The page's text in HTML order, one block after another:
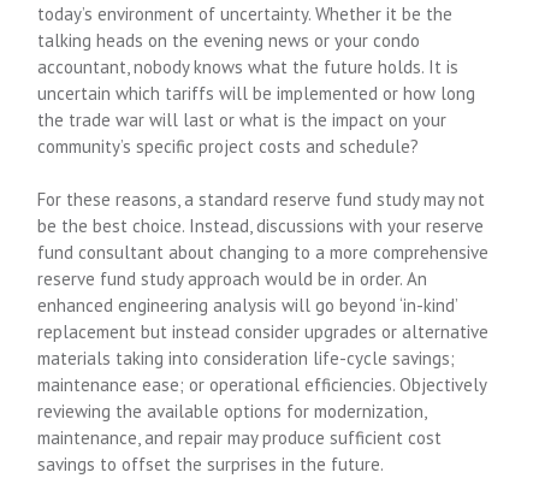
today’s environment of uncertainty. Whether it be the
talking heads on the evening news or your condo
accountant, nobody knows what the future holds. It is
uncertain which tariffs will be implemented or how long
the trade war will last or what is the impact on your
community’s specific project costs and schedule?
For these reasons, a standard reserve fund study may not
be the best choice. Instead, discussions with your reserve
fund consultant about changing to a more comprehensive
reserve fund study approach would be in order. An
enhanced engineering analysis will go beyond ‘in-kind’
replacement but instead consider upgrades or alternative
materials taking into consideration life-cycle savings;
maintenance ease; or operational efficiencies. Objectively
reviewing the available options for modernization,
maintenance, and repair may produce sufficient cost
savings to offset the surprises in the future.